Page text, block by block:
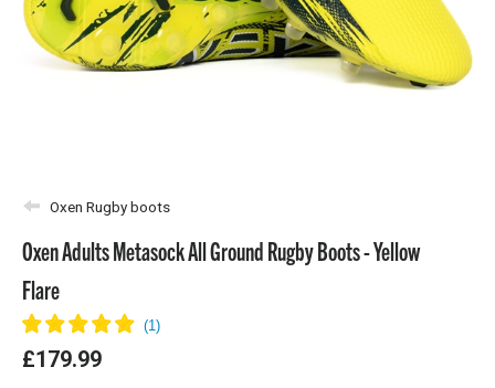
Oxen Rugby boots
Oxen Adults Metasock All Ground Rugby Boots - Yellow
Flare
£179.99